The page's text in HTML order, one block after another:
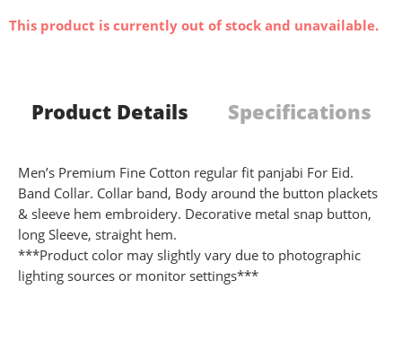
This product is currently out of stock and unavailable.
Product Details Specifications
Men’s Premium Fine Cotton regular fit panjabi For Eid.
Band Collar. Collar band, Body around the button plackets
& sleeve hem embroidery. Decorative metal snap button,
long Sleeve, straight hem.
***Product color may slightly vary due to photographic
lighting sources or monitor settings***